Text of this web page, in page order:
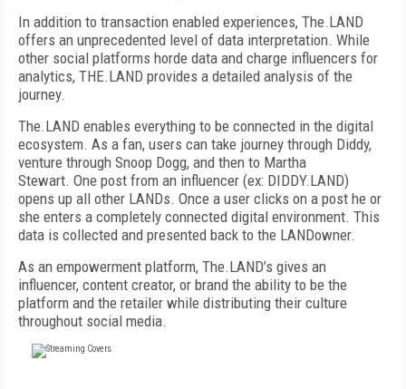
In addition to transaction enabled experiences, The.LAND
offers an unprecedented level of data interpretation. While
other social platforms horde data and charge influencers for
analytics, THE.LAND provides a detailed analysis of the
journey.
The.LAND enables everything to be connected in the digital
ecosystem. As a fan, users can take journey through Diddy,
venture through Snoop Dogg, and then to Martha
Stewart. One post from an influencer (ex: DIDDY.LAND)
opens up all other LANDs. Once a user clicks on a post he or
she enters a completely connected digital environment. This
data is collected and presented back to the LANDowner.
As an empowerment platform, The.LAND’s gives an
influencer, content creator, or brand the ability to be the
platform and the retailer while distributing their culture
throughout social media.